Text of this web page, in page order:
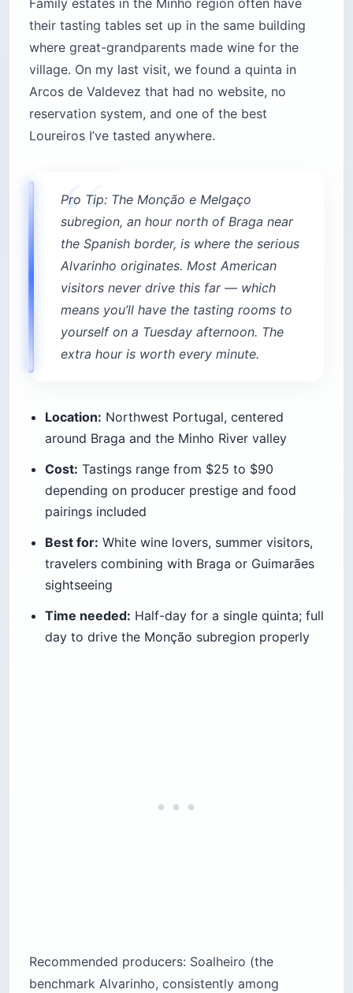
Family estates in the Minho region often have
their tasting tables set up in the same building
where great-grandparents made wine for the
village. On my last visit, we found a quinta in
Arcos de Valdevez that had no website, no
reservation system, and one of the best
Loureiros I’ve tasted anywhere.
Pro Tip: The Monção e Melgaço
subregion, an hour north of Braga near
the Spanish border, is where the serious
Alvarinho originates. Most American
visitors never drive this far — which
means you’ll have the tasting rooms to
yourself on a Tuesday afternoon. The
extra hour is worth every minute.
Location: Northwest Portugal, centered
around Braga and the Minho River valley
Cost: Tastings range from $25 to $90
depending on producer prestige and food
pairings included
Best for: White wine lovers, summer visitors,
travelers combining with Braga or Guimarães
sightseeing
Time needed: Half-day for a single quinta; full
day to drive the Monção subregion properly
Recommended producers: Soalheiro (the
benchmark Alvarinho, consistently among